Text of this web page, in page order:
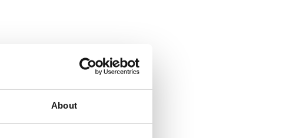
About